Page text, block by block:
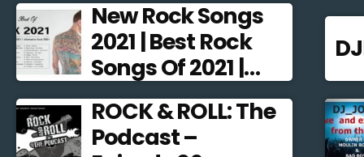
New Rock Songs
2021 | Best Rock
Songs Of 2021 |
Alternative Rock
2021
ROCK & ROLL: The
Podcast –